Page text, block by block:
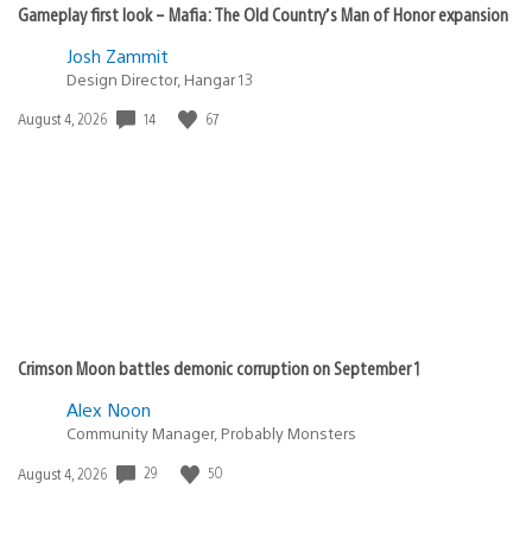
Gameplay first look – Mafia: The Old Country’s Man of Honor expansion
Josh Zammit
Design Director, Hangar 13
Date
August 4, 2026 14 67
Crimson Moon battles demonic corruption on September 1
Alex Noon
Community Manager, Probably Monsters
Date
August 4, 2026 29 50